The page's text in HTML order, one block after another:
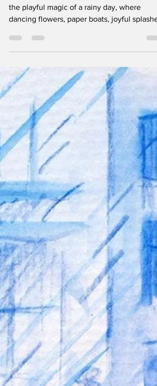
Anay Rathi
Jul 12
1 min read
Splish Splash
Anay Rathi 9+ Years Splish Splash
the playful magic of a rainy day, where
dancing flowers, paper boats, joyful
and the aroma of hot buns come together to
capture the wonder, excitement, and simple
happiness of childhood. Leaves swinging
here and there, I’ve not seen this anywhere.
Everyone goes to their place, At their fastest
pace. And when it starts raining, All the
flowers start waving. Children come out in
their raincoats, To start sailing thei